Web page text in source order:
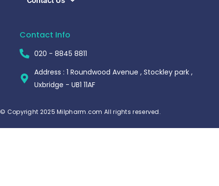
Contact Info
020 - 8845 8811
Address : 1 Roundwood Avenue , Stockley park ,
Uxbridge - UB1 11AF
© Copyright 2025 Milpharm.com All rights reserved.